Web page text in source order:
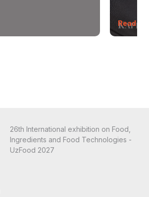
Read
26th International exhibition on Food,
Ingredients and Food Technologies -
UzFood 2027